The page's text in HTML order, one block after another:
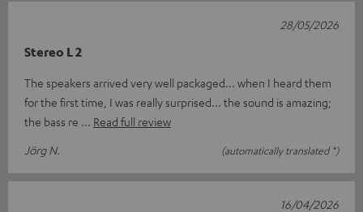
Stereo L 2
The speakers arrived very well packaged... when I heard them
for the first time, I was really surprised... the sound is amazing;
the bass re
Read full review
Jörg N.
(automatically translated *)
28/05/2026
16/04/2026